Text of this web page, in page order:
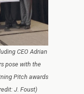
CEO Adrian
pose with the
Pitch awards
J. Foust)